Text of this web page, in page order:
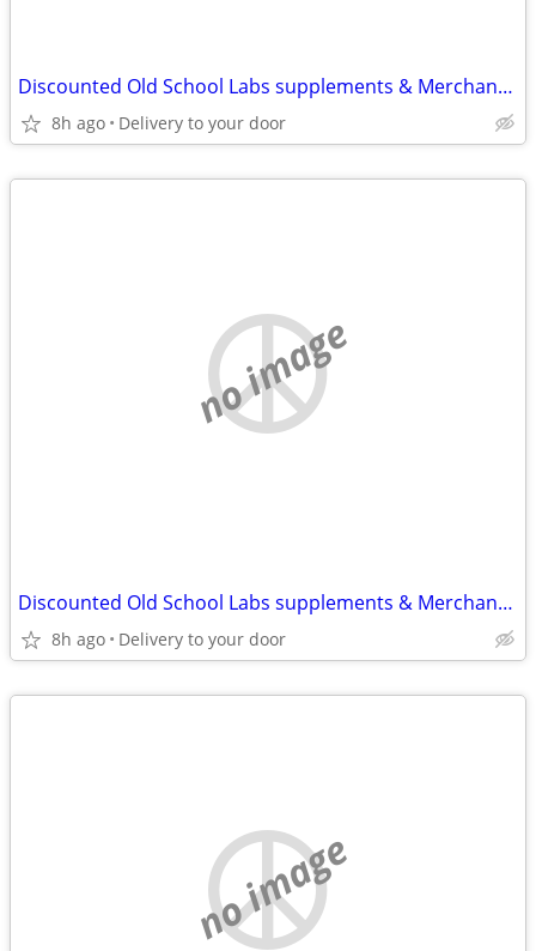
Discounted Old School Labs supplements & Merchandise ect!
8h ago Delivery to your door
no image
Discounted Old School Labs supplements & Merchandise ect!
8h ago Delivery to your door
no image